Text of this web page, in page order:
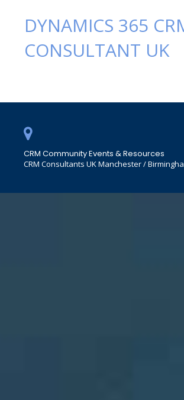
DYNAMICS 365
CONSULTANT UK
CRM Community Events & Resources
CRM Consultants UK Manchester /